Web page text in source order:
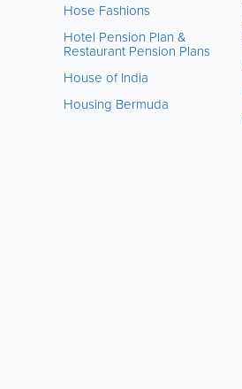
Hose Fashions
Hotel Pension Plan &
Restaurant Pension Plans
House of India
Housing Bermuda